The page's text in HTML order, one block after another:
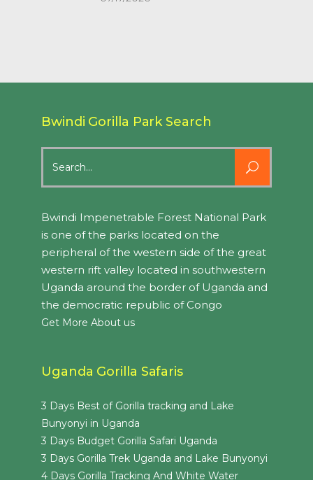
Bwindi Gorilla Park Search
for:
Bwindi Impenetrable Forest National Park
is one of the parks located on the
peripheral of the western side of the great
western rift valley located in southwestern
Uganda around the border of Uganda and
the democratic republic of Congo
Get More About us
Uganda Gorilla Safaris
3 Days Best of Gorilla tracking and Lake
Bunyonyi in Uganda
3 Days Budget Gorilla Safari Uganda
3 Days Gorilla Trek Uganda and Lake Bunyonyi
4 Days Gorilla Tracking And White Water